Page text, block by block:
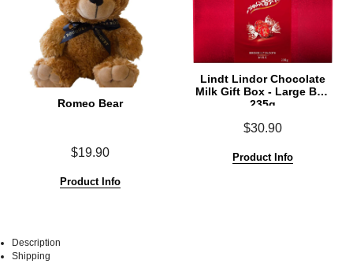
Romeo Bear
$19.90
Product Info
Lindt Lindor Chocolate
Milk Gift Box - Large Box
235g
$30.90
Product Info
Description
Shipping